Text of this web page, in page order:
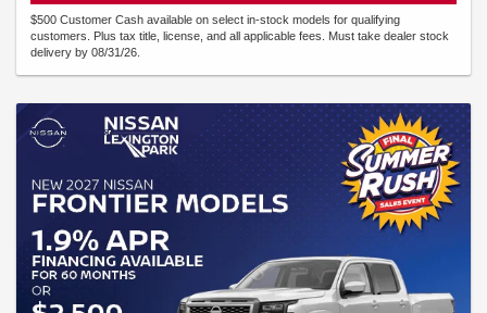
$500 Customer Cash available on select in-stock models for qualifying
customers. Plus tax title, license, and all applicable fees. Must take dealer stock
delivery by 08/31/26.